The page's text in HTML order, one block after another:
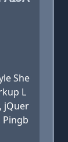
She
L
jQuer
Pingb